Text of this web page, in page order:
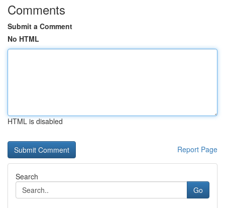
Comments
Submit a Comment
No HTML
HTML is disabled
Report Page
Search
Go